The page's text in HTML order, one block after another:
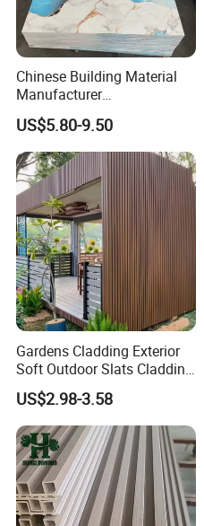
Chinese Building Material
Manufacturer
1220*2900mm Fence PVC
Marble Sheet/UV Spc WPC
Board/Interior Bamoboo
Wall Panel for Home
Decoration Items
US$5.80-9.50
Gardens Cladding Exterior
Soft Outdoor Slats Cladding
3D Decoration UV Exterior
Plastic Composite Cladding
WPC Wall Panel
US$2.98-3.58